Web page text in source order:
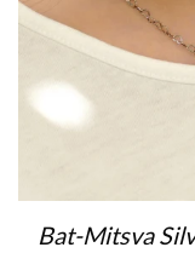
Bat-Mitsva